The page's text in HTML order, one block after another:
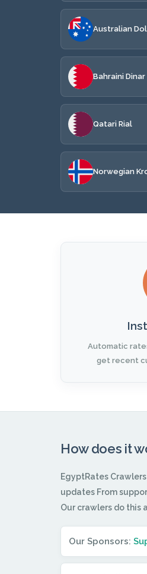
Australian
Bahraini Dinar
Qatari Rial
Norwegian
Automatic
get recent
How does it
EgyptRates
updates From
Our crawlers do this
Our Sponsors: